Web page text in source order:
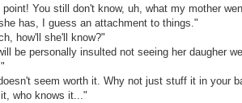
You still don't know, uh, what my mother
has, I guess an attachment to things."
how'll she'll know?"
be personally insulted not seeing her daugher
seem worth it. Why not just stuff it in your
who knows it..."